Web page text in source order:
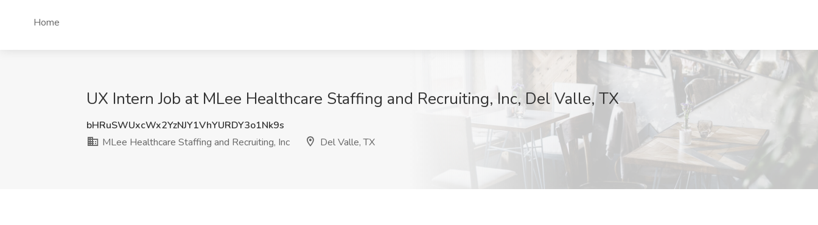
Home
UX Intern Job at MLee Healthcare Staffing and Recruiting, Inc, Del Valle, TX
bHRuSWUxcWx2YzNJY1VhYURDY3o1Nk9s
MLee Healthcare Staffing and Recruiting, Inc
Del Valle, TX